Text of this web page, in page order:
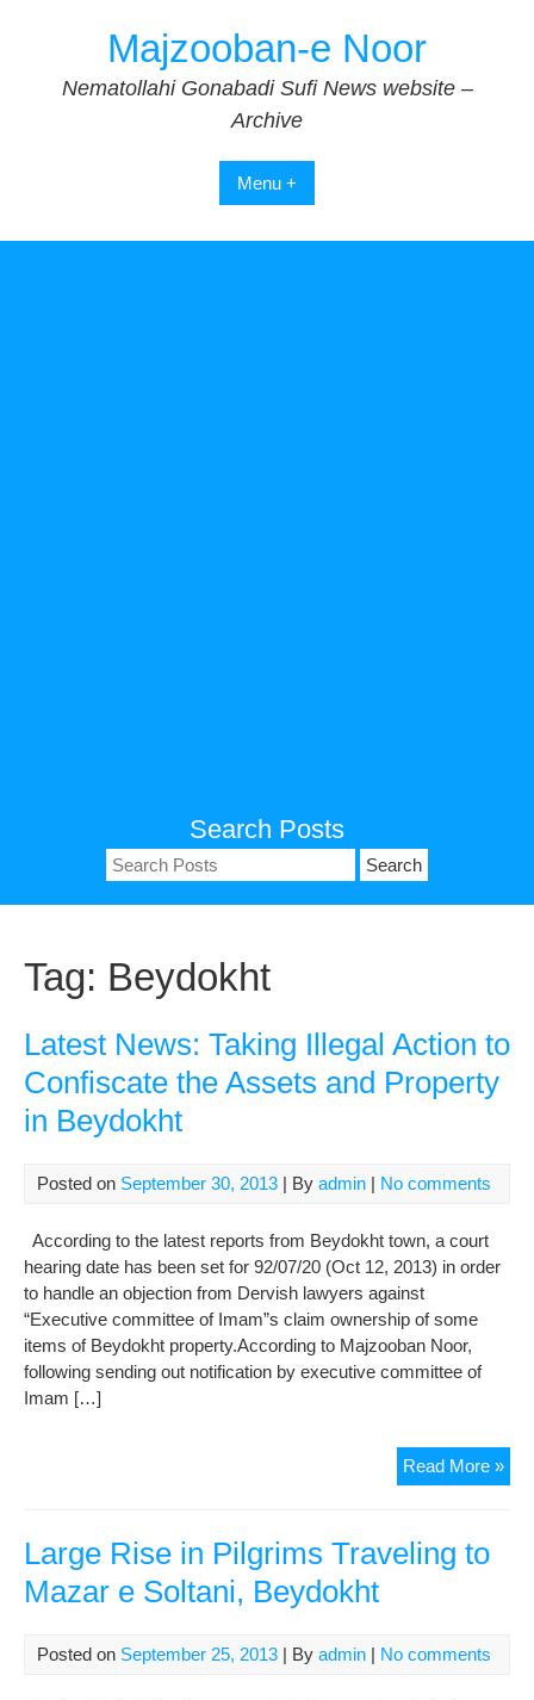
Majzooban-e Noor
Nematollahi Gonabadi Sufi News website –
Archive
Menu +
Search Posts
Search
for:
Tag: Beydokht
Latest News: Taking Illegal Action to
Confiscate the Assets and Property
in Beydokht
Posted on September 30, 2013 | By admin | No comments
According to the latest reports from Beydokht town, a court
hearing date has been set for 92/07/20 (Oct 12, 2013) in order
to handle an objection from Dervish lawyers against
“Executive committee of Imam”s claim ownership of some
items of Beydokht property.According to Majzooban Noor,
following sending out notification by executive committee of
Imam […]
Read More »
Large Rise in Pilgrims Traveling to
Mazar e Soltani, Beydokht
Posted on September 25, 2013 | By admin | No comments